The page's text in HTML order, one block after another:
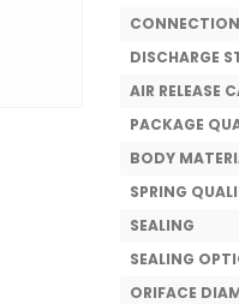
DISCHARGE
AIR RELEASE
PACKAGE
BODY
SPRING
SEALING
SEALING
ORIFACE